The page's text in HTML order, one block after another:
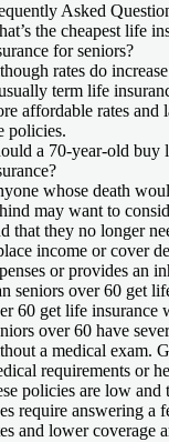
Asked
the cheapest life
for seniors?
rates do
term life
affordable rates and
policies.
a 70-year-old buy
whose death
may want to
that they no longer
income or cover
or provides an
seniors over 60 get
60 get life insurance
over 60 have
a medical exam.
requirements or
policies are low and
require answering a
and lower coverage